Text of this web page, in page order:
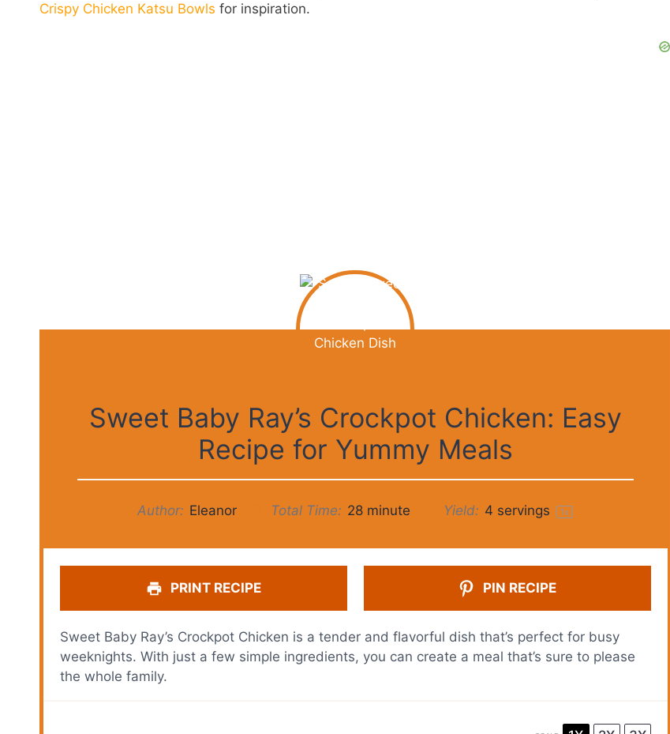
Crispy Chicken Katsu Bowls for inspiration.
Sweet Baby Ray’s Crockpot Chicken: Easy
Recipe for Yummy Meals
Author: Eleanor Total Time: 28 minute Yield: 4 servings 1x
PRINT RECIPE PIN RECIPE
Sweet Baby Ray’s Crockpot Chicken is a tender and flavorful dish that’s perfect for busy
weeknights. With just a few simple ingredients, you can create a meal that’s sure to please
the whole family.